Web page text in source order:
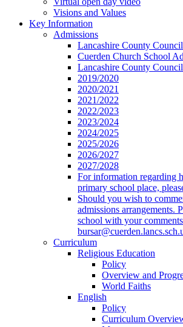
Visions and Values
Key Information
Admissions
Lancashire County
Cuerden Church School
Lancashire County
2019/2020
2020/2021
2021/2022
2022/2023
2023/2024
2024/2025
2025/2026
2026/2027
2027/2028
For information regarding
primary school place,
Should you wish to
admissions arrangements.
school with your
Curriculum
Religious Education
Policy
Overview and
World Faiths
English
Policy
Curriculum